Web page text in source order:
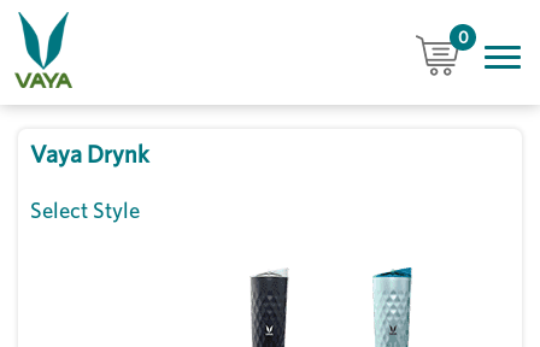
0
Vaya Drynk
Select Style